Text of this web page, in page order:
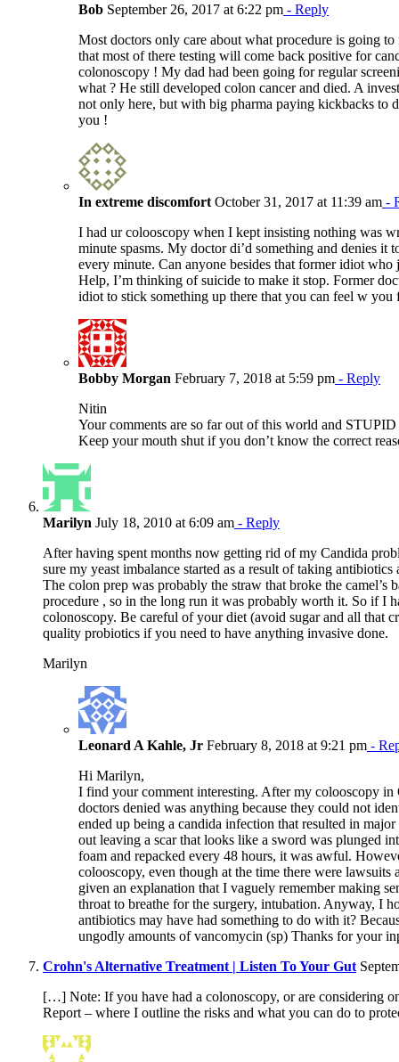
Bob September 26, 2017 at 6:22 pm - Reply
Most doctors only care about what procedure is going
that most of there testing will come back positive for
colonoscopy ! My dad had been going for regular
what ? He still developed colon cancer and died. A
not only here, but with big pharma paying kickbacks to
you !
In extreme discomfort October 31, 2017 at 11:39 am -
I had ur colooscopy when I kept insisting nothing was
minute spasms. My doctor di’d something and denies
every minute. Can anyone besides that former idiot who
Help, I’m thinking of suicide to make it stop. Former
idiot to stick something up there that you can feel w you
Bobby Morgan February 7, 2018 at 5:59 pm - Reply
Nitin
Your comments are so far out of this world and
Keep your mouth shut if you don’t know the correct
Marilyn July 18, 2010 at 6:09 am - Reply
After having spent months now getting rid of my Candida
sure my yeast imbalance started as a result of taking
The colon prep was probably the straw that broke the
procedure , so in the long run it was probably worth it. So if I
colonoscopy. Be careful of your diet (avoid sugar and all that
quality probiotics if you need to have anything invasive done.
Marilyn
Leonard A Kahle, Jr February 8, 2018 at 9:21 pm -
Hi Marilyn,
I find your comment interesting. After my colooscopy
doctors denied was anything because they could not
ended up being a candida infection that resulted in
out leaving a scar that looks like a sword was plunged
foam and repacked every 48 hours, it was awful.
colooscopy, even though at the time there were
given an explanation that I vaguely remember making
throat to breathe for the surgery, intubation. Anyway, I
antibiotics may have had something to do with it?
ungodly amounts of vancomycin (sp) Thanks for your
Crohn's Alternative Treatment | Listen To Your Gut
[…] Note: If you have had a colonoscopy, or are considering
Report – where I outline the risks and what you can do to